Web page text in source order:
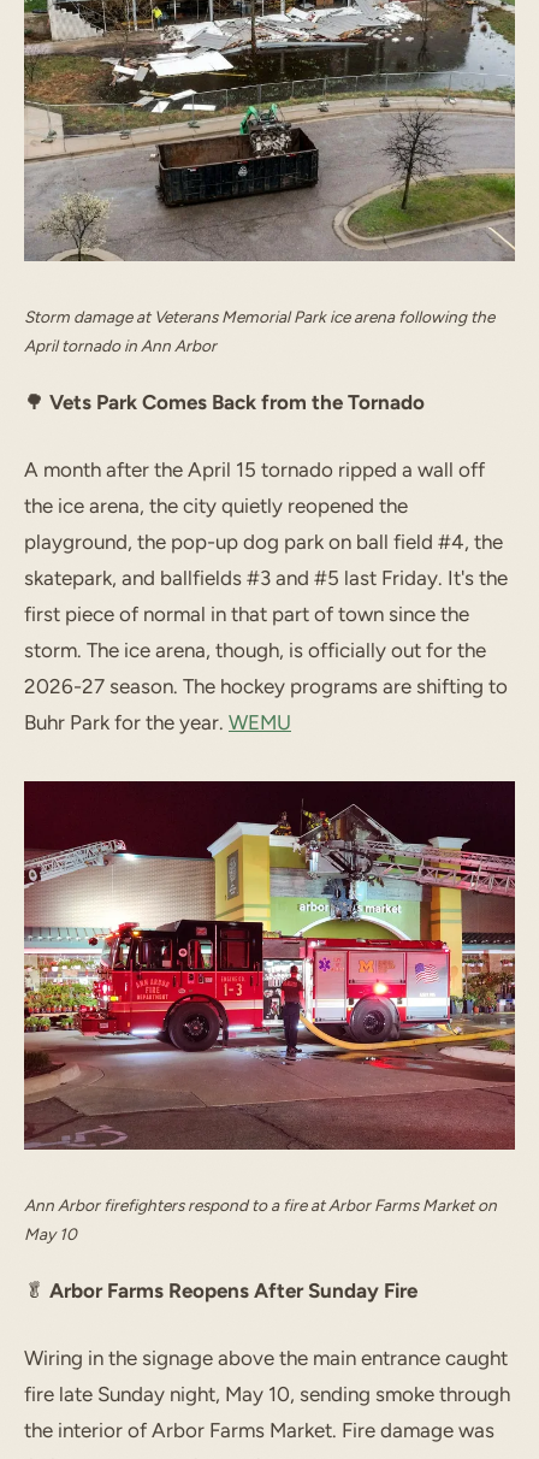
Storm damage at Veterans Memorial Park ice arena following the
April tornado in Ann Arbor
🌳 Vets Park Comes Back from the Tornado
A month after the April 15 tornado ripped a wall off
the ice arena, the city quietly reopened the
playground, the pop-up dog park on ball field #4, the
skatepark, and ballfields #3 and #5 last Friday. It's the
first piece of normal in that part of town since the
storm. The ice arena, though, is officially out for the
2026-27 season. The hockey programs are shifting to
Buhr Park for the year. WEMU
Ann Arbor firefighters respond to a fire at Arbor Farms Market on
May 10
🥬 Arbor Farms Reopens After Sunday Fire
Wiring in the signage above the main entrance caught
fire late Sunday night, May 10, sending smoke through
the interior of Arbor Farms Market. Fire damage was